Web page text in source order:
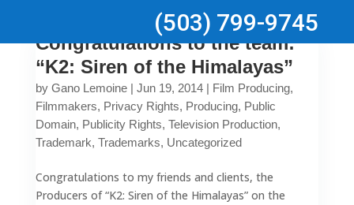
(503) 799-9745
Congratulations to the team:
“K2: Siren of the Himalayas”
by Gano Lemoine| Jun 19, 2014| Film Producing,
Filmmakers, Privacy Rights, Producing, Public
Domain, Publicity Rights, Television Production,
Trademark, Trademarks, Uncategorized
Congratulations to my friends and clients, the
Producers of “K2: Siren of the Himalayas” on the